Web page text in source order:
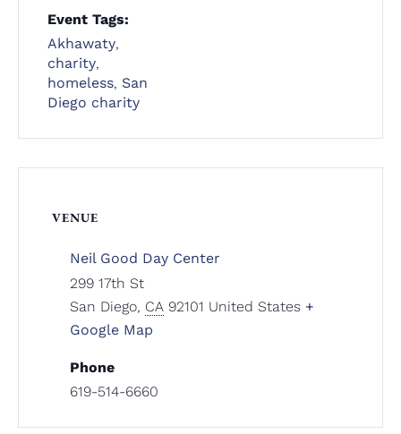
Event Tags:
Akhawaty,
charity,
homeless, San
Diego charity
VENUE
Neil Good Day Center
299 17th St
San Diego, CA 92101 United States +
Google Map
Phone
619-514-6660